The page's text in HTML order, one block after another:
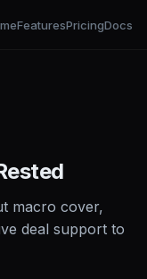
FeaturesPricingDocs
macro cover,
deal support to